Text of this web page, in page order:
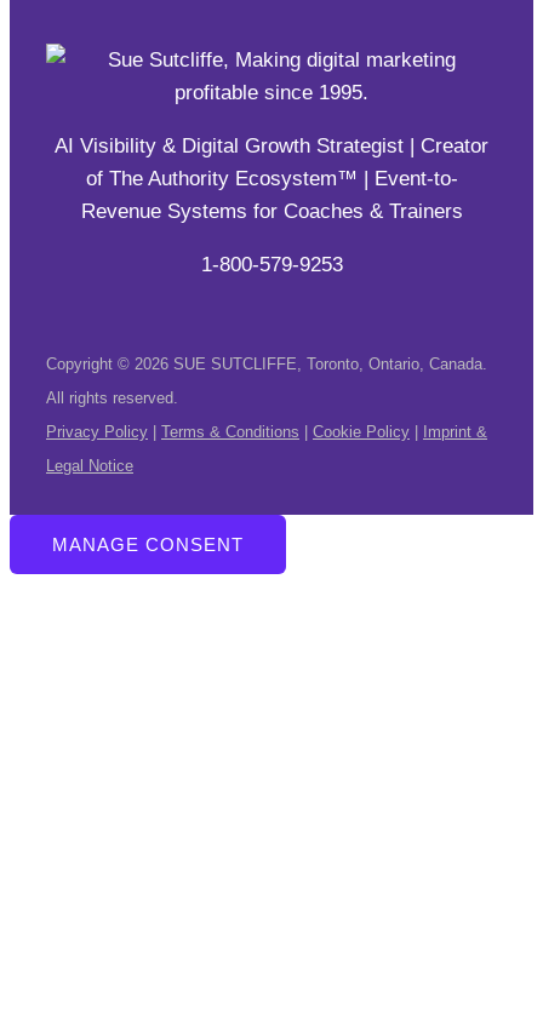
AI Visibility & Digital Growth Strategist | Creator
of The Authority Ecosystem™ | Event-to-
Revenue Systems for Coaches & Trainers
1-800-579-9253
Copyright © 2026 SUE SUTCLIFFE, Toronto, Ontario, Canada.
All rights reserved.
Privacy Policy
Terms & Conditions Cookie Policy
Imprint &
Legal Notice
MANAGE CONSENT